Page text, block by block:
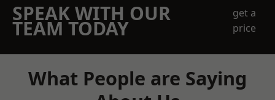
SPEAK WITH OUR
TEAM TODAY
get a
price
What People are Saying